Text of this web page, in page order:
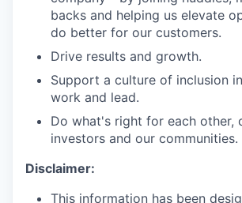
backs and helping us elevate
do better for our customers.
Drive results and growth.
Support a culture of inclusion
work and lead.
Do what's right for each other,
investors and our communities.
Disclaimer:
This information has been